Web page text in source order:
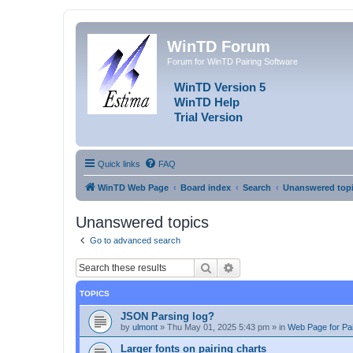
WinTD Forum
Forum for WinTD Pairing Software
WinTD Version 5
WinTD Help
Trial Version
Quick links FAQ
WinTD Web Page Board index Search Unanswered
Unanswered topics
Go to advanced search
Search
TOPICS
JSON Parsing log?
by ulmont » Thu May 01, 2025 5:43 pm » in Web Page for
Larger fonts on pairing charts